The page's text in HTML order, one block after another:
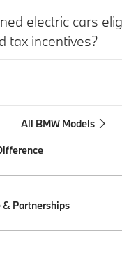
electric cars
tax incentives?
All BMW Models
App
& Partnerships